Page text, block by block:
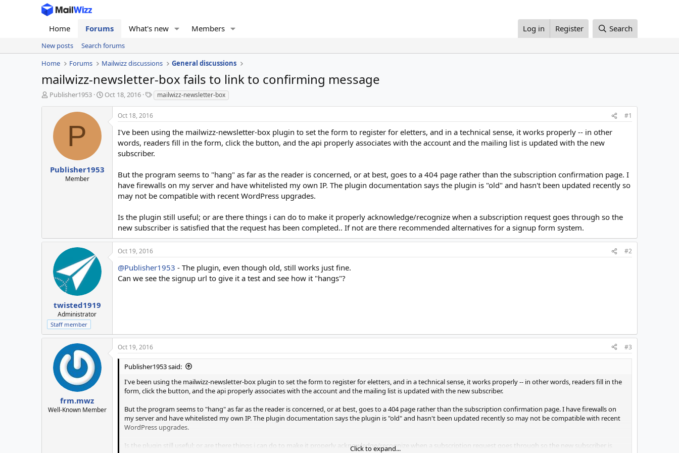
Home Forums What's new Members Log in Register Search
New posts
Search forums
Home
Forums Mailwizz discussions General discussions
mailwizz-newsletter-box fails to link to confirming message
T
a
Publisher1953
S
Oct 18, 2016
T
a
s
mailwizz-newsletter-box
P
Publisher1953
Member
Oct 18, 2016 #1
I've been using the mailwizz-newsletter-box plugin to set the form to register for eletters, and in a technical sense, it works properly -- in other
words, readers fill in the form, click the button, and the api properly associates with the account and the mailing list is updated with the new
subscriber.
But the program seems to "hang" as far as the reader is concerned, or at best, goes to a 404 page rather than the subscription confirmation page. I
have firewalls on my server and have whitelisted my own IP. The plugin documentation says the plugin is "old" and hasn't been updated recently so
may not be compatible with recent WordPress upgrades.
Is the plugin still useful; or are there things i can do to make it properly acknowledge/recognize when a subscription request goes through so the
new subscriber is satisfied that the request has been completed.. If not are there recommended alternatives for a signup form system.
twisted1919
Administrator
Staff member
Oct 19, 2016 #2
@Publisher1953 - The plugin, even though old, still works just fine.
Can we see the signup url to give it a test and see how it "hangs"?
frm.mwz
Well-Known Member
Oct 19, 2016 #3
Publisher1953 said:
I've been using the mailwizz-newsletter-box plugin to set the form to register for eletters, and in a technical sense, it works properly -- in other words, readers fill in the
form, click the button, and the api properly associates with the account and the mailing list is updated with the new subscriber.
But the program seems to "hang" as far as the reader is concerned, or at best, goes to a 404 page rather than the subscription confirmation page. I have firewalls on
my server and have whitelisted my own IP. The plugin documentation says the plugin is "old" and hasn't been updated recently so may not be compatible with recent
WordPress upgrades.
Is the plugin still useful; or are there things i can do to make it properly acknowledge/recognize when a subscription request goes through so the new subscriber is
Click to expand...